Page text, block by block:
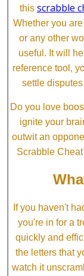
this scrabble
Whether you
or any other
useful. It will
reference tool,
settle
Do you love
ignite your
outwit an
Scrabble
If you haven't
you're in for a
quickly and
the letters that
watch it